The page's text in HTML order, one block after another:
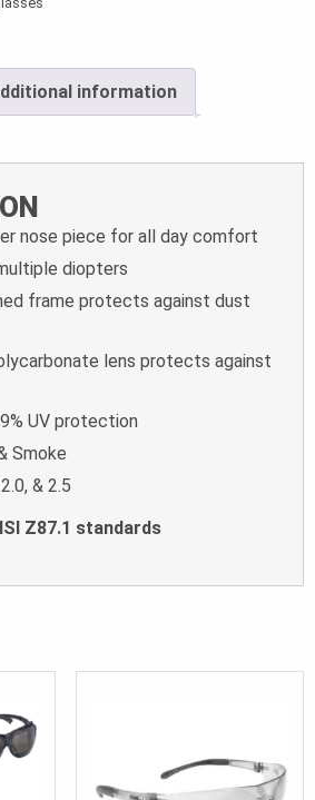
information
nose piece for all day comfort
diopters
frame protects against dust
lens protects against
UV protection
Smoke
& 2.5
Z87.1 standards